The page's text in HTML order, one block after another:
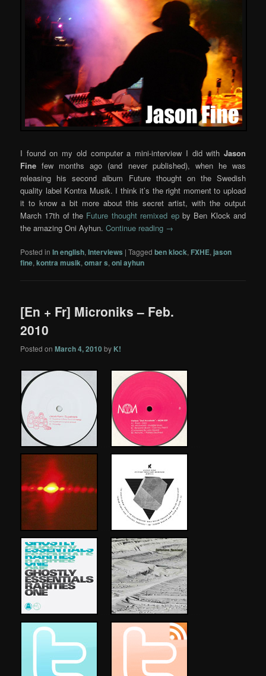
I found on my old computer a mini-interview I did with Jason
Finefew months ago (and never published), when he was
releasing his second album Future thought on the Swedish
quality label Kontra Musik. I think it’s the right moment to upload
it to know a bit more about this secret artist, with the output
March 17th of the Future thought remixed epby Ben Klock and
the amazing Oni Ayhun.Continue reading →
Posted in In english,Interviews |Tagged ben klock, FXHE, jason
fine,kontra musik,omar s,oni ayhun
[En + Fr] Microniks – Feb.
2010
Posted onMarch 4, 2010 by K!